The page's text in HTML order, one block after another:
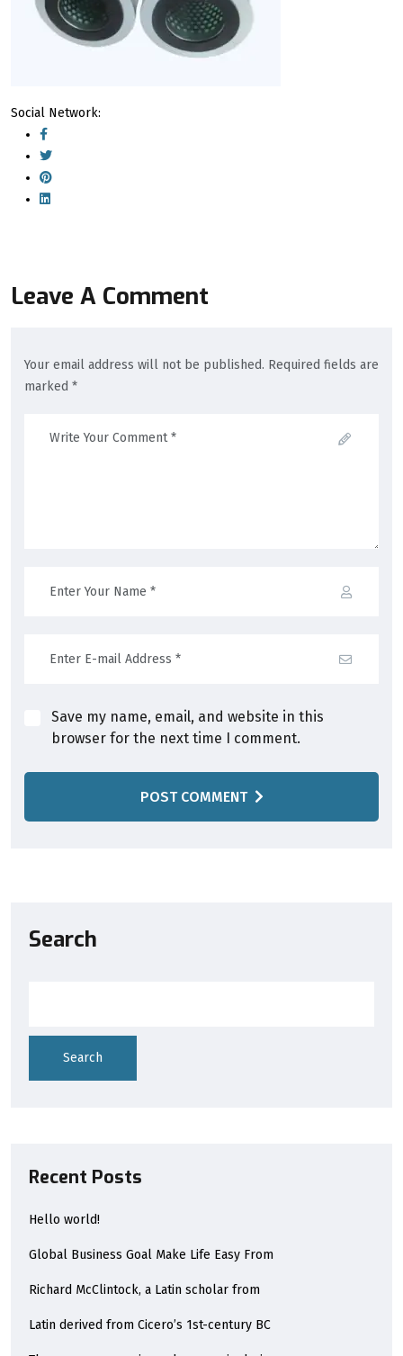
Social Network:
Leave A Comment
Your email address will not be published. Required fields are
marked *
Save my name, email, and website in this
browser for the next time I comment.
POST COMMENT
Search
Search
Recent Posts
Hello world!
Global Business Goal Make Life Easy From
Richard McClintock, a Latin scholar from
Latin derived from Cicero’s 1st-century BC